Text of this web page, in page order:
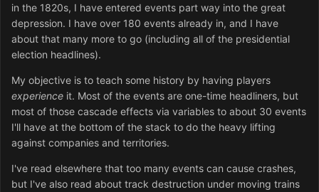
in the 1820s, I have entered events part way into the great
depression. I have over 180 events already in, and I have
about that many more to go (including all of the presidential
election headlines).
My objective is to teach some history by having players
experience it. Most of the events are one-time headliners, but
most of those cascade effects via variables to about 30 events
I'll have at the bottom of the stack to do the heavy lifting
against companies and territories.
I've read elsewhere that too many events can cause crashes,
but I've also read about track destruction under moving trains